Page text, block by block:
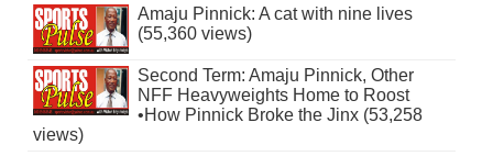
Amaju Pinnick: A cat with nine lives
(55,360 views)
Second Term: Amaju Pinnick, Other
NFF Heavyweights Home to Roost
•How Pinnick Broke the Jinx (53,258
views)